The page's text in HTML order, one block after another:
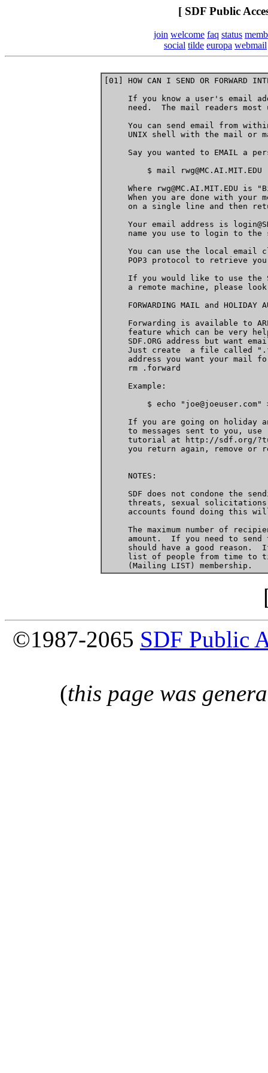
[ SDF Public
join welcome faq status
social tilde europa webmail
[01] HOW CAN I SEND OR FORWARD
If you know a user's email
need.  The mail readers most
You can send email from
UNIX shell with the mail or
Say you wanted to EMAIL a
         $ mail rwg@MC.AI.MIT.EDU
Where rwg@MC.AI.MIT.EDU is
When you are done with your
on a single line and then
Your email address is
name you use to login to the
You can use the local email
POP3 protocol to retrieve
If you would like to use the
a remote machine, please
FORWARDING MAIL and HOLIDAY
Forwarding is available to
feature which can be very
SDF.ORG address but want
Just create  a file called
address you want your mail
     rm .forward
     Example:
$ echo "joe@joeuser.com"
If you are going on holiday
to messages sent to you, use
tutorial at http://sdf.org/
you return again, remove or
     NOTES:
SDF does not condone the
threats, sexual
accounts found doing this
The maximum number of
amount.  If you need to
should have a good reason.
list of people from time to
©1987-2065 SDF Public
(this page was